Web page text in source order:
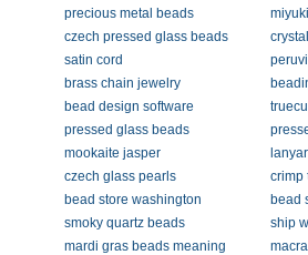
precious metal beads
czech pressed glass beads
satin cord
brass chain jewelry
bead design software
pressed glass beads
mookaite jasper
czech glass pearls
crimp
bead store washington
bead
smoky quartz beads
ship
mardi gras beads meaning